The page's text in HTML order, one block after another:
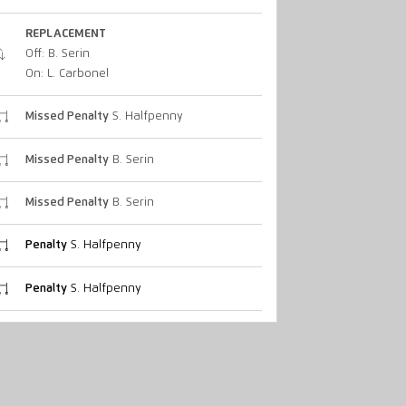
REPLACEMENT
Off: B. Serin
On: L. Carbonel
Missed PenaltyS. Halfpenny
Missed PenaltyB. Serin
Missed PenaltyB. Serin
PenaltyS. Halfpenny
PenaltyS. Halfpenny